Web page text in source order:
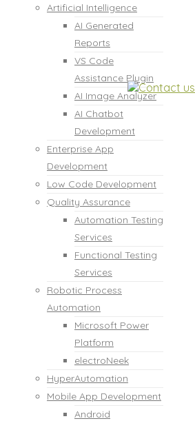
Artificial Intelligence
AI Generated
Reports
VS Code
Assistance Plugin
AI Image Analyzer
AI Chatbot
Development
Enterprise App
Development
Low Code Development
Quality Assurance
Automation Testing
Services
Functional Testing
Services
Robotic Process
Automation
Microsoft Power
Platform
electroNeek
HyperAutomation
Mobile App Development
Android